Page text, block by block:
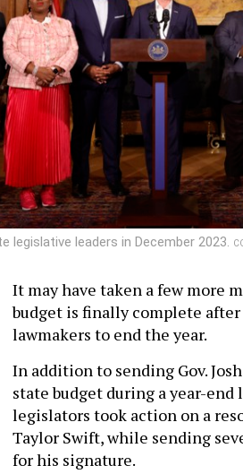
legislative leaders in December 2023.
It may have taken a few more
budget is finally complete
lawmakers to end the year.
In addition to sending Gov.
state budget during a year-
legislators took action on a
Taylor Swift, while sending
for his signature.